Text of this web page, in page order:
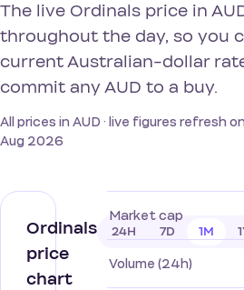
The live Ordinals price in
throughout the day, so you
current Australian-dollar
commit any AUD to a buy.
All prices in AUD · live figures refresh
Aug 2026
Ordinals
price
chart
24H 7D 1M
Market cap
Volume (24h)